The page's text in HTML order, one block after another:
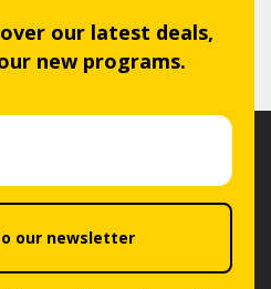
our latest deals,
new programs.
our newsletter